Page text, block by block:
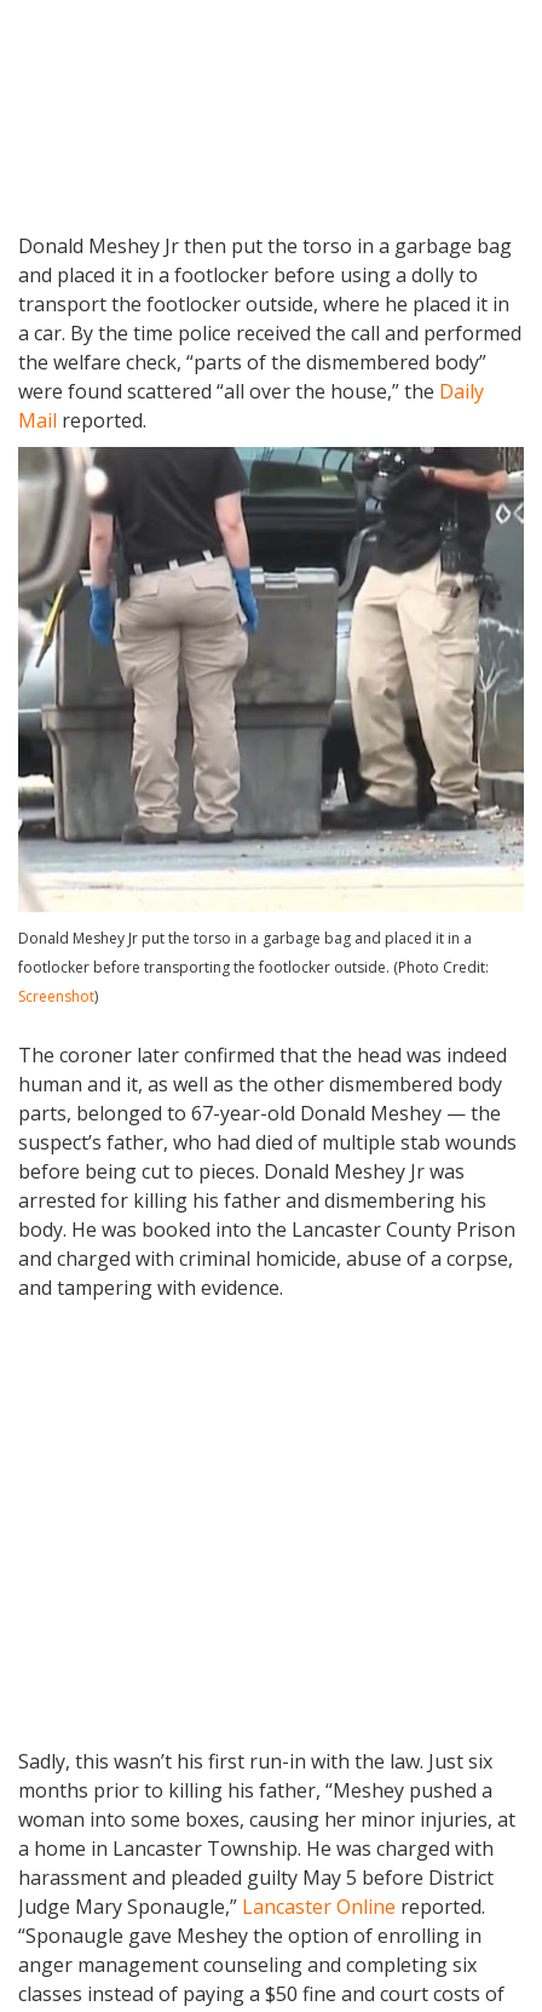
Donald Meshey Jr then put the torso in a garbage bag
and placed it in a footlocker before using a dolly to
transport the footlocker outside, where he placed it in
a car. By the time police received the call and performed
the welfare check, “parts of the dismembered body”
were found scattered “all over the house,” the Daily
Mail reported.
Donald Meshey Jr put the torso in a garbage bag and placed it in a
footlocker before transporting the footlocker outside. (Photo Credit:
Screenshot)
The coroner later confirmed that the head was indeed
human and it, as well as the other dismembered body
parts, belonged to 67-year-old Donald Meshey — the
suspect’s father, who had died of multiple stab wounds
before being cut to pieces. Donald Meshey Jr was
arrested for killing his father and dismembering his
body. He was booked into the Lancaster County Prison
and charged with criminal homicide, abuse of a corpse,
and tampering with evidence.
Sadly, this wasn’t his first run-in with the law. Just six
months prior to killing his father, “Meshey pushed a
woman into some boxes, causing her minor injuries, at
a home in Lancaster Township. He was charged with
harassment and pleaded guilty May 5 before District
Judge Mary Sponaugle,” Lancaster Online reported.
“Sponaugle gave Meshey the option of enrolling in
anger management counseling and completing six
classes instead of paying a $50 fine and court costs of